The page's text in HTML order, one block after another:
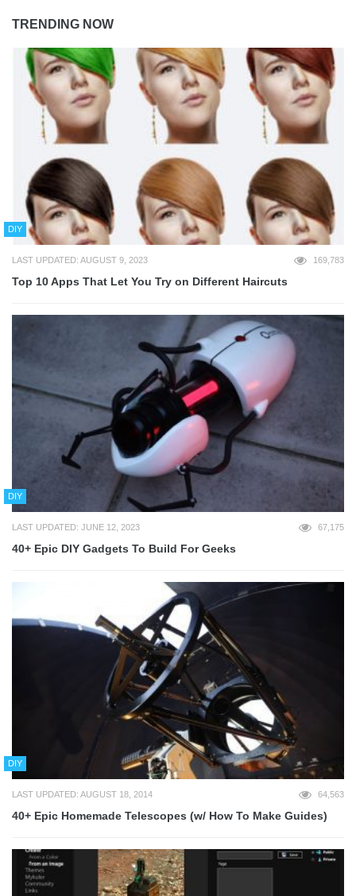
TRENDING NOW
DIY
LAST UPDATED: AUGUST 9, 2023 169,783
Top 10 Apps That Let You Try on Different Haircuts
DIY
LAST UPDATED: JUNE 12, 2023 67,175
40+ Epic DIY Gadgets To Build For Geeks
DIY
LAST UPDATED: AUGUST 18, 2014 64,563
40+ Epic Homemade Telescopes (w/ How To Make Guides)